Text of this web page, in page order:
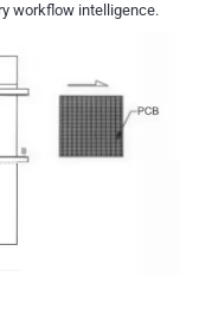
workflow intelligence.